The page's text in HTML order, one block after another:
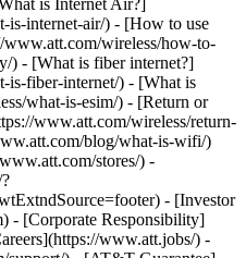
is Internet Air?]
is-internet-air/) - [How to use
wireless/how-to-
) - [What is fiber internet?]
is-fiber-internet/) - [What is
what-is-esim/) - [Return or
www.att.com/wireless/return-
blog/what-is-wifi/)
stores/) -
- [Investor
- [Corporate Responsibility]
www.att.jobs/) -